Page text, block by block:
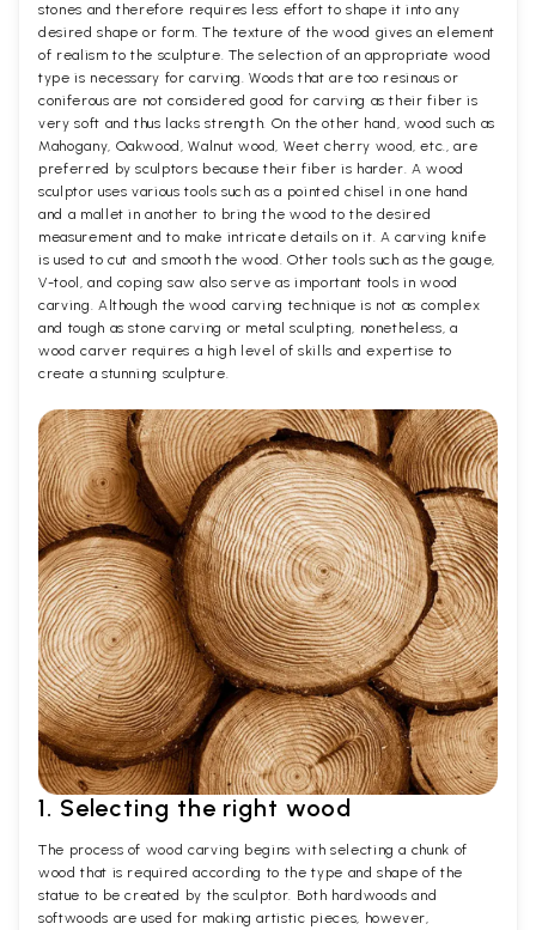
stones and therefore requires less effort to shape it into any
desired shape or form. The texture of the wood gives an element
of realism to the sculpture. The selection of an appropriate wood
type is necessary for carving. Woods that are too resinous or
coniferous are not considered good for carving as their fiber is
very soft and thus lacks strength. On the other hand, wood such as
Mahogany, Oakwood, Walnut wood, Weet cherry wood, etc., are
preferred by sculptors because their fiber is harder. A wood
sculptor uses various tools such as a pointed chisel in one hand
and a mallet in another to bring the wood to the desired
measurement and to make intricate details on it. A carving knife
is used to cut and smooth the wood. Other tools such as the gouge,
V-tool, and coping saw also serve as important tools in wood
carving. Although the wood carving technique is not as complex
and tough as stone carving or metal sculpting, nonetheless, a
wood carver requires a high level of skills and expertise to
create a stunning sculpture.
1. Selecting the right wood
The process of wood carving begins with selecting a chunk of
wood that is required according to the type and shape of the
statue to be created by the sculptor. Both hardwoods and
softwoods are used for making artistic pieces, however,